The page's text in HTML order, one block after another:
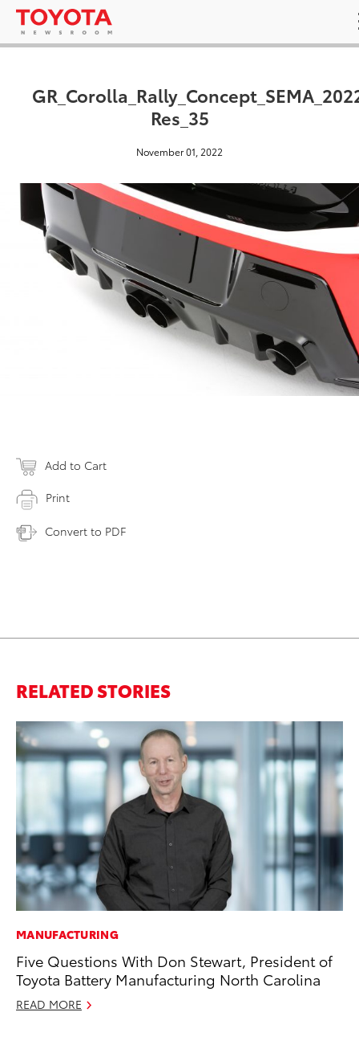
Res_35
November 01, 2022
Add to Cart
Print
Convert to PDF
RELATED STORIES
MANUFACTURING
Five Questions With Don Stewart, President of
Toyota Battery Manufacturing North Carolina
READ MORE